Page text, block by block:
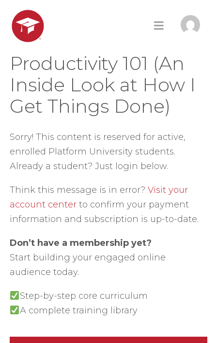
Productivity 101 (An
Inside Look at How I
Get Things Done)
Sorry! This content is reserved for active,
enrolled Platform University students.
Already a student? Just login below.
Think this message is in error? Visit your
account center to confirm your payment
information and subscription is up-to-date.
Don’t have a membership yet?
Start building your engaged online
audience today.
Step-by-step core curriculum
A complete training library